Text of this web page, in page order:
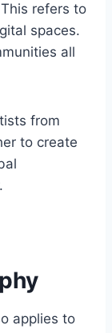
refers to
spaces.
all
from
to create
applies to